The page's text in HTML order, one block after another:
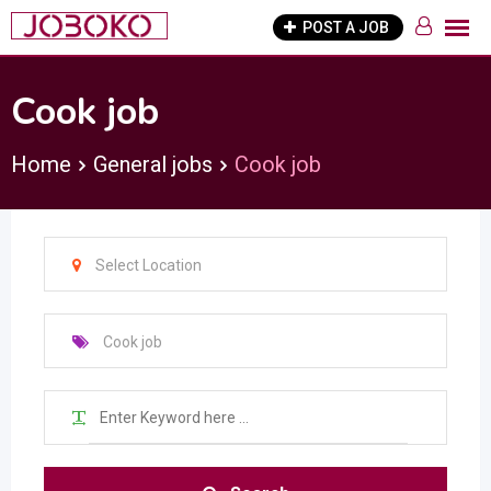
Skip
to
POST A JOB
Cook job
Home General jobs Cook job
Select Location
Cook job